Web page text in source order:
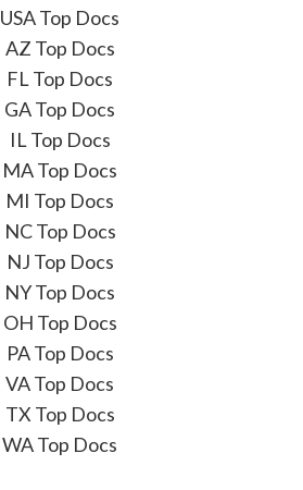
USA Top Docs
AZ Top Docs
FL Top Docs
GA Top Docs
IL Top Docs
MA Top Docs
MI Top Docs
NC Top Docs
NJ Top Docs
NY Top Docs
OH Top Docs
PA Top Docs
VA Top Docs
TX Top Docs
WA Top Docs